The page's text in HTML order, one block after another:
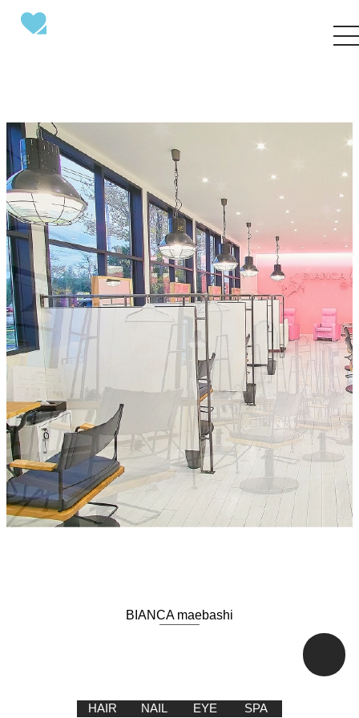
BIANCA maebashi
HAIR NAIL EYE SPA